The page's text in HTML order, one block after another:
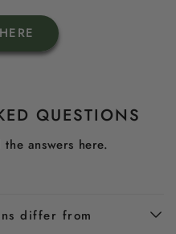
QUESTIONS
answers here.
differ from